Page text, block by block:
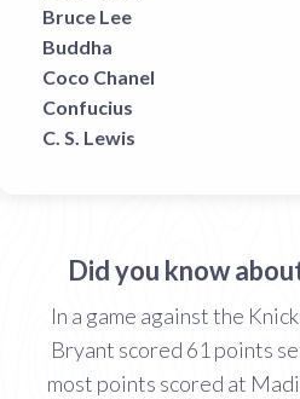
Bruce Lee
Buddha
Coco Chanel
Confucius
C. S. Lewis
Did you know
In a game against the
Bryant scored 61 points
most points scored at